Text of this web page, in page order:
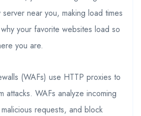
near you, making load times
your favorite websites load so
you are.
(WAFs) use HTTP proxies to
attacks. WAFs analyze incoming
requests, and block